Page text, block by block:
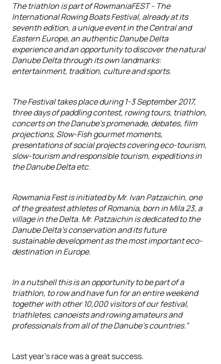
The triathlon is part of RowmaniaFEST - The
International Rowing Boats Festival, already at its
seventh edition, a unique event in the Central and
Eastern Europe, an authentic Danube Delta
experience and an opportunity to discover the natural
Danube Delta through its own landmarks:
entertainment, tradition, culture and sports.
The Festival takes place during 1-3 September 2017,
three days of paddling contest, rowing tours, triathlon,
concerts on the Danube’s promenade, debates, film
projections, Slow-Fish gourmet moments,
presentations of social projects covering eco-tourism,
slow-tourism and responsible tourism, expeditions in
the Danube Delta etc.
Rowmania Fest is initiated by Mr. Ivan Patzaichin, one
of the greatest athletes of Romania, born in Mila 23, a
village in the Delta. Mr. Patzaichin is dedicated to the
Danube Delta’s conservation and its future
sustainable development as the most important eco-
destination in Europe.
In a nutshell this is an opportunity to be part of a
triathlon, to row and have fun for an entire weekend
together with other 10,000 visitors of our festival,
triathletes, canoeists and rowing amateurs and
professionals from all of the Danube’s countries.”
Last year’s race was a great success.